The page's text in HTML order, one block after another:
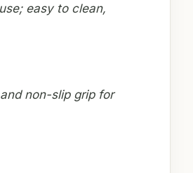
easy to clean,
non-slip grip for